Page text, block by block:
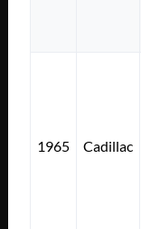
1965 Cadillac